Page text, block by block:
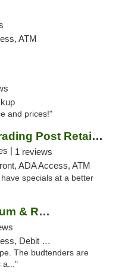
ATM
and prices!"
Elk Mountain Trading Post Retail Cannabis
| 1 reviews
ADA Access, ATM
specials at a better
Buds Dispensary - Premium & Rare Cannabis
Card, Pickup
The budtenders are
a..."